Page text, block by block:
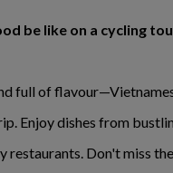
be like on a cycling
full of
Enjoy dishes from
restaurants. Don't miss